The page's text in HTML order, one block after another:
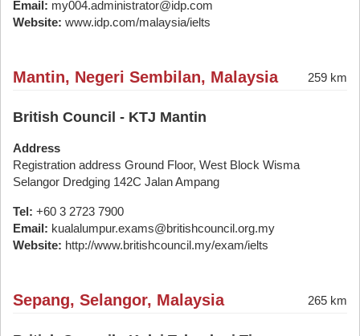
Email: my004.administrator@idp.com
Website: www.idp.com/malaysia/ielts
Mantin, Negeri Sembilan, Malaysia 259 km
British Council - KTJ Mantin
Address
Registration address Ground Floor, West Block Wisma
Selangor Dredging 142C Jalan Ampang
Tel: +60 3 2723 7900
Email: kualalumpur.exams@britishcouncil.org.my
Website: http://www.britishcouncil.my/exam/ielts
Sepang, Selangor, Malaysia 265 km